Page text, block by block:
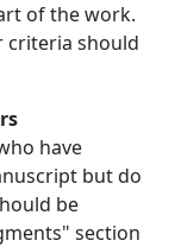
of the work.
criteria should
have
but do
be
section